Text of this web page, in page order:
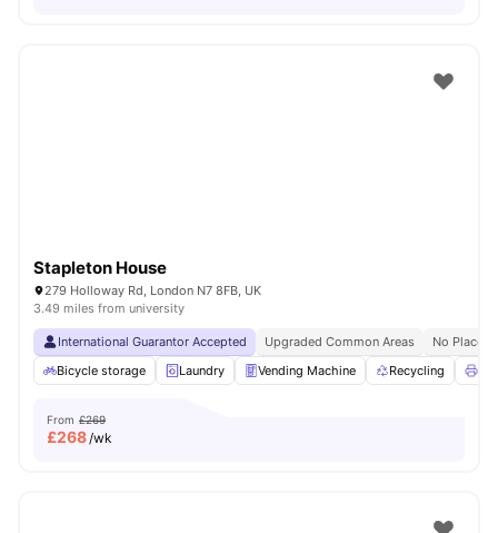
Stapleton House
279 Holloway Rd, London N7 8FB, UK
3.49 miles from university
International Guarantor Accepted Upgraded Common Areas
No Place
Bicycle storage
Laundry Vending Machine Recycling
From £269
£268/wk